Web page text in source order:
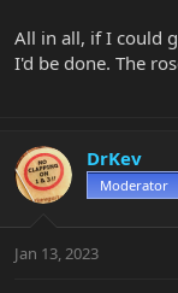
All in all, if I could
I'd be done. The
DrKev
Moderator
Jan 13, 2023